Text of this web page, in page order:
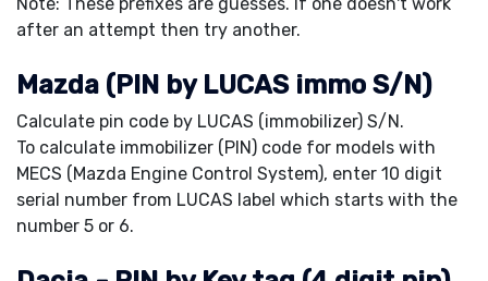
Note: These prefixes are guesses. If one doesn't work
after an attempt then try another.
Mazda (PIN by LUCAS immo S/N)
Calculate pin code by LUCAS (immobilizer) S/N.
To calculate immobilizer (PIN) code for models with
MECS (Mazda Engine Control System), enter 10 digit
serial number from LUCAS label which starts with the
number 5 or 6.